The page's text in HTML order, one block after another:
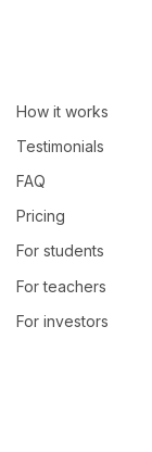
How it works
Testimonials
FAQ
Pricing
For students
For teachers
For investors